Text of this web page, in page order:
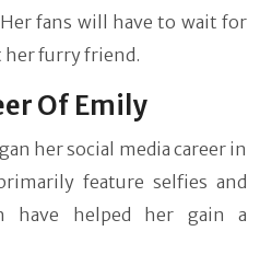
fans will have to wait for
her furry friend.
Of Emily
her social media career in
feature selfies and
have helped her gain a